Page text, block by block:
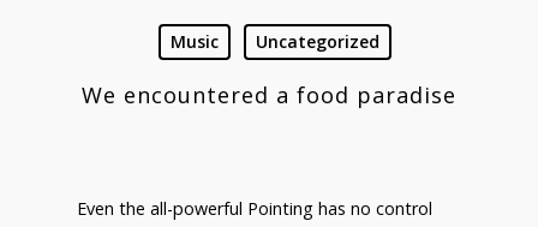
Hit enter to search or ESC to close
Music Uncategorized
We encountered a food paradise
Even the all-powerful Pointing has no control